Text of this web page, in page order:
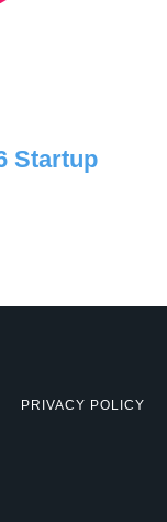
Startup
PRIVACY POLICY